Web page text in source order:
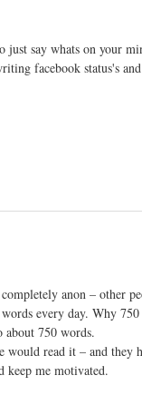
say whats on your
facebook status's
anon – other
every day. Why
about 750 words.
read it – and they
keep me motivated.